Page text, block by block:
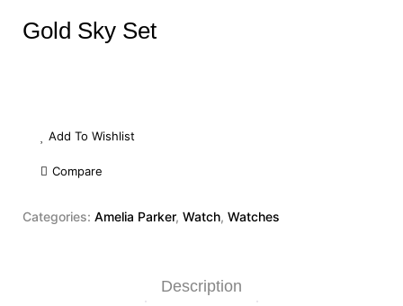
Gold Sky Set
Add To Wishlist
Compare
Categories: Amelia Parker, Watch, Watches
Description